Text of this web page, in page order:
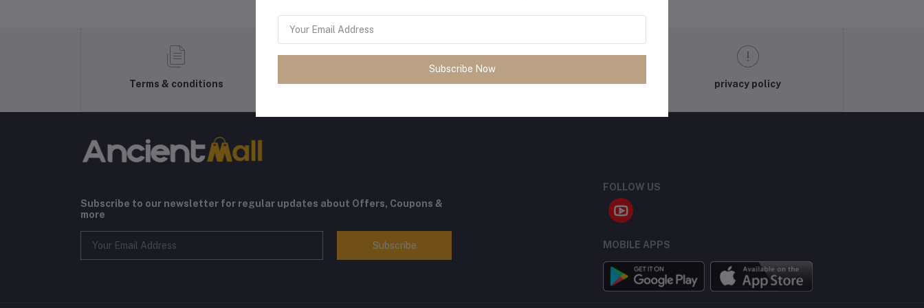
Terms & conditions Support Policy privacy policy
Subscribe to our newsletter for regular updates about Offers, Coupons &
more
Subscribe
FOLLOW US
MOBILE APPS
Subscribe Now